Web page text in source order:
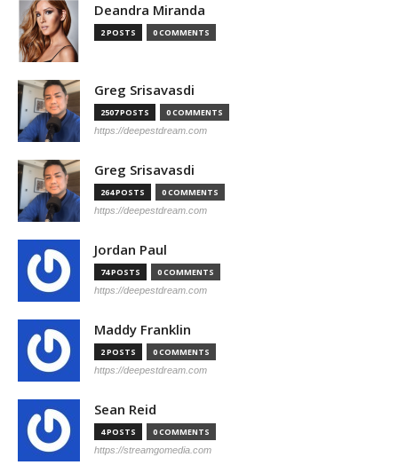
Deandra Miranda
2 POSTS 0 COMMENTS
Greg Srisavasdi
2507 POSTS 0 COMMENTS
https://deepestdream.com
Greg Srisavasdi
264 POSTS 0 COMMENTS
https://deepestdream.com
Jordan Paul
74 POSTS 0 COMMENTS
https://deepestdream.com
Maddy Franklin
2 POSTS 0 COMMENTS
https://deepestdream.com
Sean Reid
4 POSTS 0 COMMENTS
https://streamgomedia.com